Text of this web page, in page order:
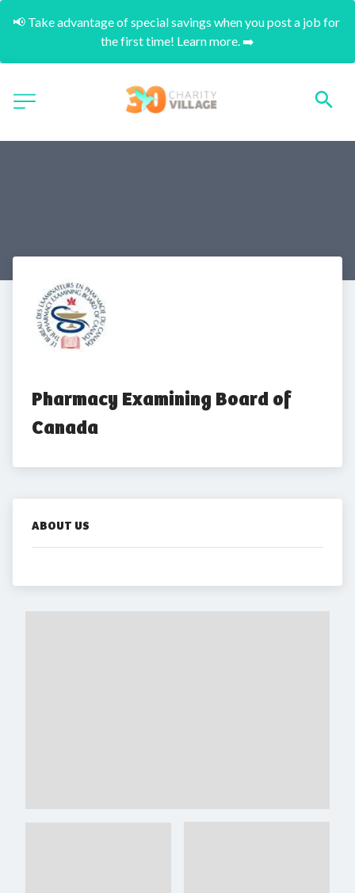
📢 Take advantage of special savings when you post a job for
the first time! Learn more. ➡️
Pharmacy Examining Board of
Canada
ABOUT US